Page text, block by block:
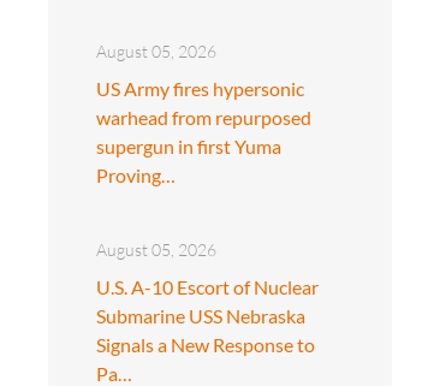
August 05, 2026
US Army fires hypersonic
warhead from repurposed
supergun in first Yuma
Proving…
August 05, 2026
U.S. A-10 Escort of Nuclear
Submarine USS Nebraska
Signals a New Response to
Pa…